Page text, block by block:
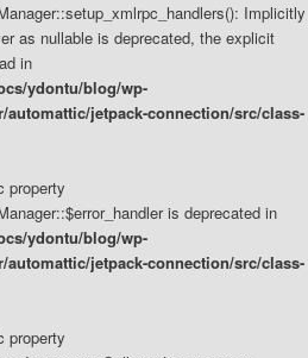
Implicitly
as nullable is deprecated, the explicit
in
ydontu/blog/wp-
jetpack-connection/src/class-
property
is deprecated in
ydontu/blog/wp-
jetpack-connection/src/class-
property